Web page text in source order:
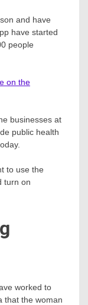
and have
have started
people
on the
businesses at
public health
to use the
turn on
worked to
that the woman